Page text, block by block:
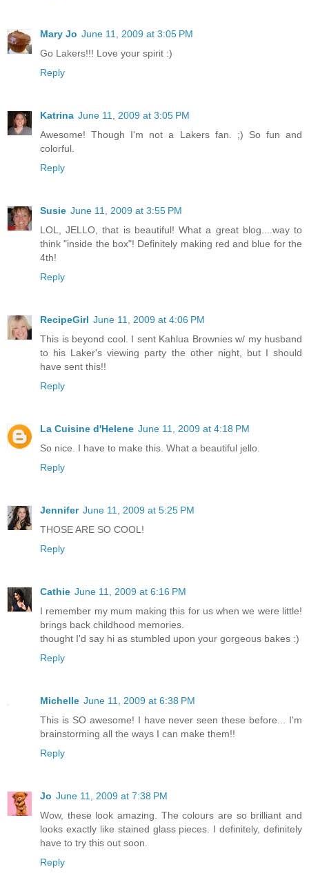
Mary Jo June 11, 2009 at 3:05 PM
Go Lakers!!! Love your spirit :)
Reply
Katrina June 11, 2009 at 3:05 PM
Awesome! Though I'm not a Lakers fan. ;) So fun and
colorful.
Reply
Susie June 11, 2009 at 3:55 PM
LOL, JELLO, that is beautiful! What a great blog....way to
think "inside the box"! Definitely making red and blue for the
4th!
Reply
RecipeGirl June 11, 2009 at 4:06 PM
This is beyond cool. I sent Kahlua Brownies w/ my husband
to his Laker's viewing party the other night, but I should
have sent this!!
Reply
La Cuisine d'Helene June 11, 2009 at 4:18 PM
So nice. I have to make this. What a beautiful jello.
Reply
Jennifer June 11, 2009 at 5:25 PM
THOSE ARE SO COOL!
Reply
Cathie June 11, 2009 at 6:16 PM
I remember my mum making this for us when we were little!
brings back childhood memories.
thought I'd say hi as stumbled upon your gorgeous bakes :)
Reply
Michelle June 11, 2009 at 6:38 PM
This is SO awesome! I have never seen these before... I'm
brainstorming all the ways I can make them!!
Reply
Jo June 11, 2009 at 7:38 PM
Wow, these look amazing. The colours are so brilliant and
looks exactly like stained glass pieces. I definitely, definitely
have to try this out soon.
Reply